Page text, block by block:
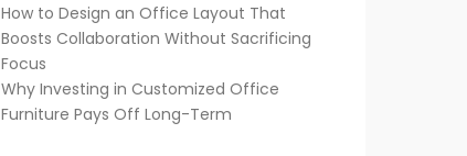
How to Design an Office Layout That
Boosts Collaboration Without Sacrificing
Focus
Why Investing in Customized Office
Furniture Pays Off Long-Term